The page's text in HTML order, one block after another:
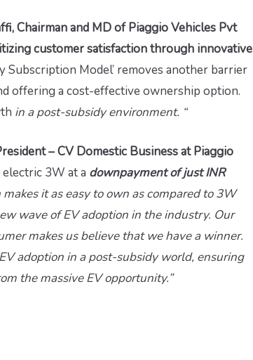
Chairman and MD of Piaggio Vehicles Pvt
customer satisfaction through innovative
Subscription Model’ removes another barrier
offering a cost-effective ownership option.
in a post-subsidy environment. “
– CV Domestic Business at Piaggio
electric 3W at a downpayment of just INR
makes it as easy to own as compared to 3W
wave of EV adoption in the industry. Our
makes us believe that we have a winner.
adoption in a post-subsidy world, ensuring
the massive EV opportunity.”